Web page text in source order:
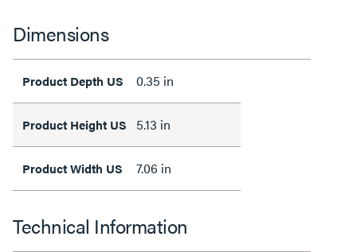
Dimensions
Product Depth US 0.35 in
Product Height US 5.13 in
Product Width US 7.06 in
Technical Information